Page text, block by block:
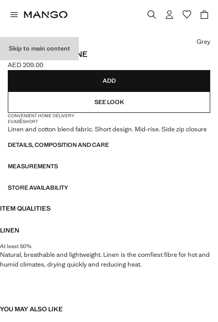
Skip to main content
PRINTED SKIRT LINE
Current price [AED 209.00 ]
AED 209.00
Select a colour
Grey
ADD
SEE LOOK
CONVENIENT HOME DELIVERY
EVASÉSHORT
Linen and cotton blend fabric. Short design. Mid-rise. Side zip closure
DETAILS, COMPOSITION AND CARE
MEASUREMENTS
STORE AVAILABILITY
ITEM QUALITIES
LINEN
At least 50%
Natural, breathable and lightweight. Linen is the comfiest fibre for hot and
humid climates, drying quickly and reducing heat.
YOU MAY ALSO LIKE